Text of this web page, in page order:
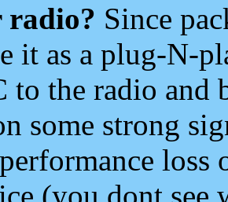
radio? Since
it as a plug-N-
to the radio and
some strong
loss
(you dont see